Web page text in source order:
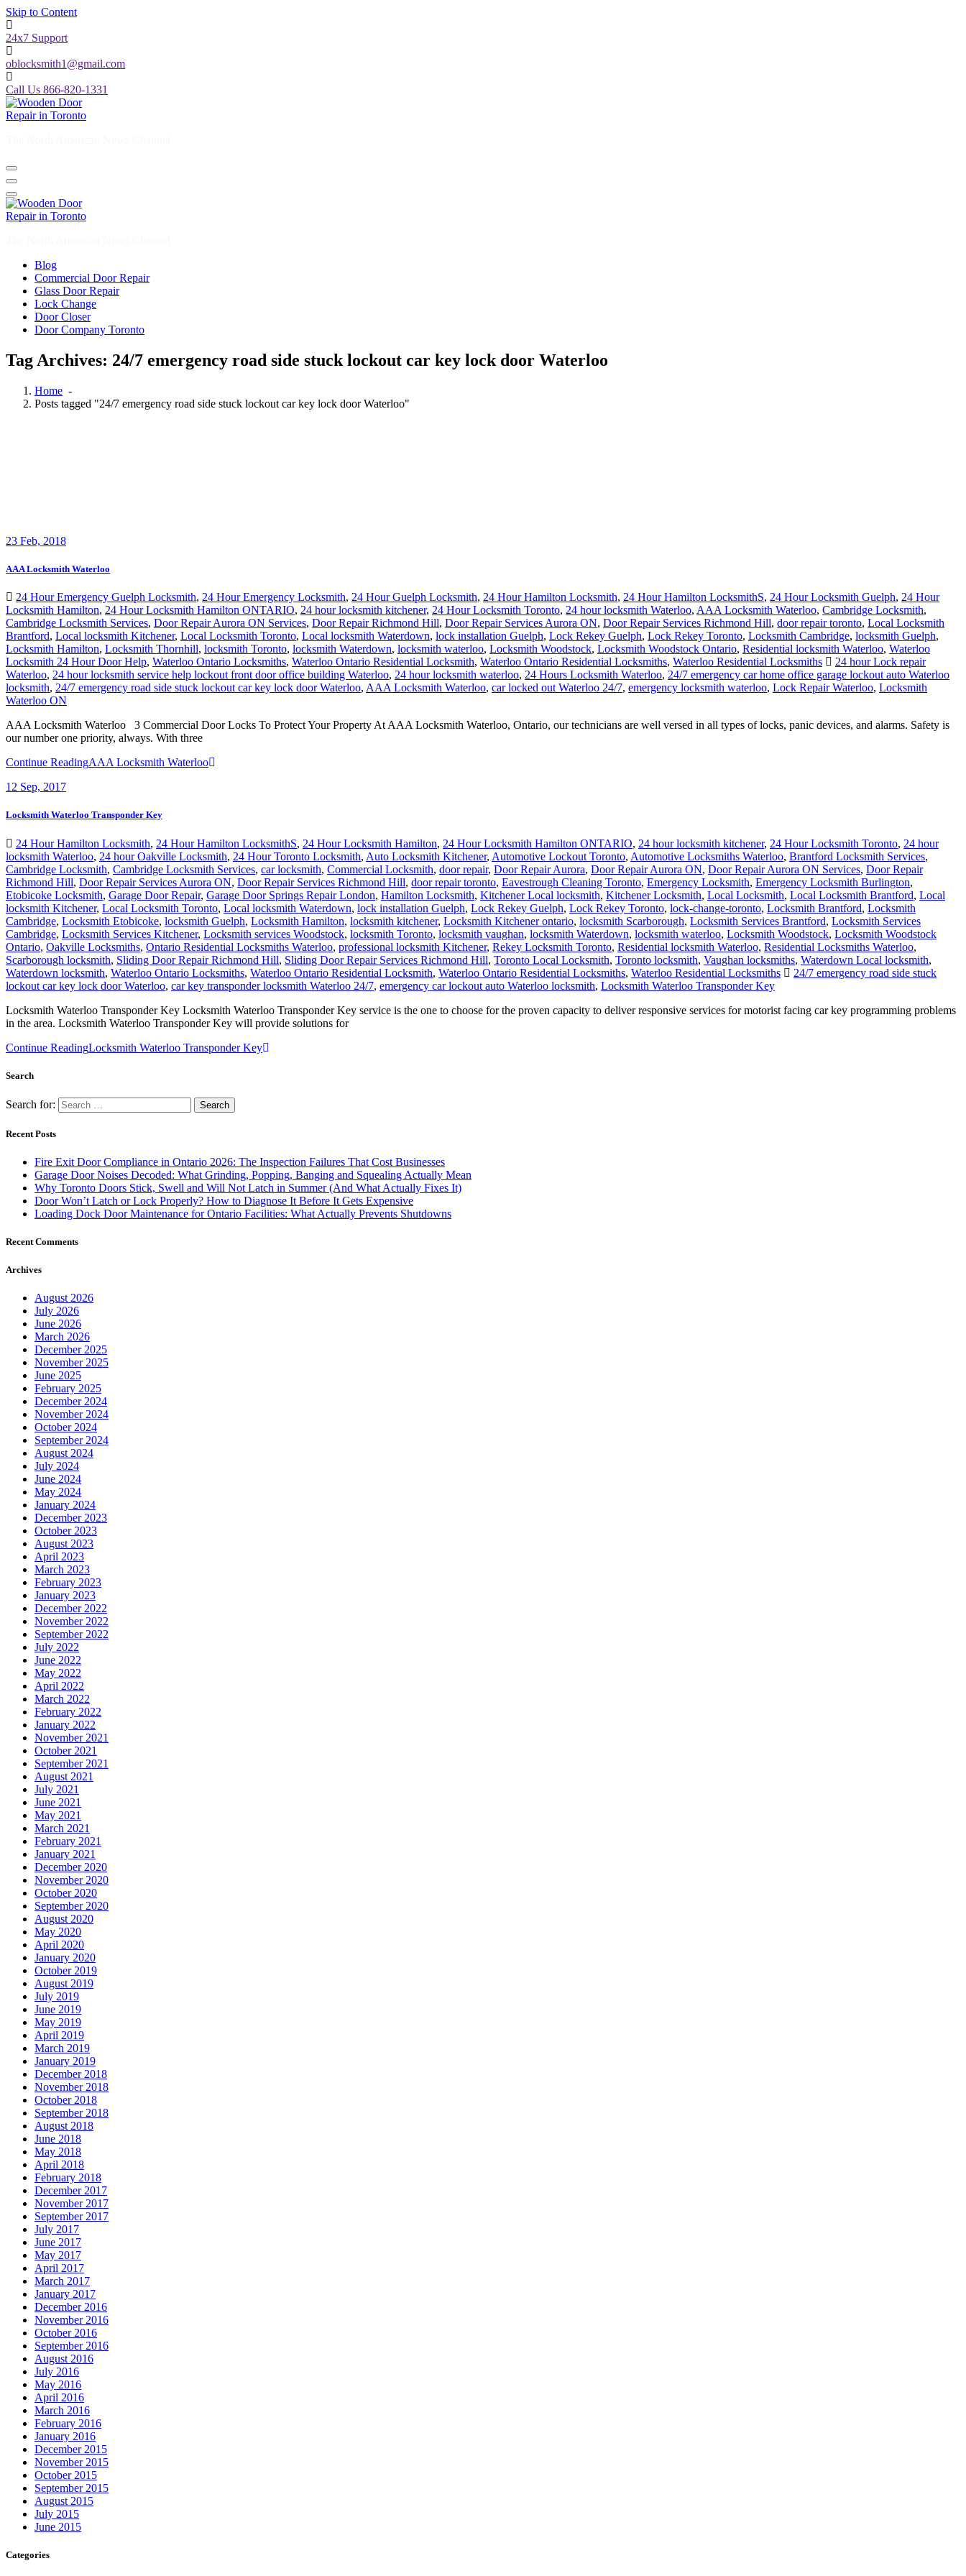
Skip to Content
24x7 Support
oblocksmith1@gmail.com
Call Us 866-820-1331
Blog
Commercial Door Repair
Glass Door Repair
Lock Change
Door Closer
Door Company Toronto
Tag Archives: 24/7 emergency road side stuck lockout car key lock door Waterloo
Home -
Posts tagged "24/7 emergency road side stuck lockout car key lock door Waterloo"
23 Feb, 2018
AAA Locksmith Waterloo
24 Hour Emergency Guelph Locksmith, 24 Hour Emergency Locksmith, 24 Hour Guelph Locksmith, 24 Hour Hamilton Locksmith, 24 Hour Hamilton LocksmithS, 24 Hour Locksmith Guelph, 24 Hour
Locksmith Hamilton, 24 Hour Locksmith Hamilton ONTARIO, 24 hour locksmith kitchener, 24 Hour Locksmith Toronto, 24 hour locksmith Waterloo, AAA Locksmith Waterloo, Cambridge Locksmith,
Cambridge Locksmith Services, Door Repair Aurora ON Services, Door Repair Richmond Hill, Door Repair Services Aurora ON, Door Repair Services Richmond Hill, door repair toronto, Local Locksmith
Brantford, Local locksmith Kitchener, Local Locksmith Toronto, Local locksmith Waterdown, lock installation Guelph, Lock Rekey Guelph, Lock Rekey Toronto, Locksmith Cambridge, locksmith Guelph,
Locksmith Hamilton, Locksmith Thornhill, locksmith Toronto, locksmith Waterdown, locksmith waterloo, Locksmith Woodstock, Locksmith Woodstock Ontario, Residential locksmith Waterloo, Waterloo
Locksmith 24 Hour Door Help, Waterloo Ontario Locksmiths, Waterloo Ontario Residential Locksmith, Waterloo Ontario Residential Locksmiths, Waterloo Residential Locksmiths
24 hour Lock repair
Waterloo, 24 hour locksmith service help lockout front door office building Waterloo, 24 hour locksmith waterloo, 24 Hours Locksmith Waterloo, 24/7 emergency car home office garage lockout auto Waterloo
locksmith, 24/7 emergency road side stuck lockout car key lock door Waterloo, AAA Locksmith Waterloo, car locked out Waterloo 24/7, emergency locksmith waterloo, Lock Repair Waterloo, Locksmith
Waterloo ON
AAA Locksmith Waterloo 3 Commercial Door Locks To Protect Your Property At AAA Locksmith Waterloo, Ontario, our technicians are well versed in all types of locks, panic devices, and alarms. Safety is
our number one priority, always. With three
Continue ReadingAAA Locksmith Waterloo
12 Sep, 2017
Locksmith Waterloo Transponder Key
24 Hour Hamilton Locksmith, 24 Hour Hamilton LocksmithS, 24 Hour Locksmith Hamilton, 24 Hour Locksmith Hamilton ONTARIO, 24 hour locksmith kitchener, 24 Hour Locksmith Toronto, 24 hour
locksmith Waterloo, 24 hour Oakville Locksmith, 24 Hour Toronto Locksmith, Auto Locksmith Kitchener, Automotive Lockout Toronto, Automotive Locksmiths Waterloo, Brantford Locksmith Services,
Cambridge Locksmith, Cambridge Locksmith Services, car locksmith, Commercial Locksmith, door repair, Door Repair Aurora, Door Repair Aurora ON, Door Repair Aurora ON Services, Door Repair
Richmond Hill, Door Repair Services Aurora ON, Door Repair Services Richmond Hill, door repair toronto, Eavestrough Cleaning Toronto, Emergency Locksmith, Emergency Locksmith Burlington,
Etobicoke Locksmith, Garage Door Repair, Garage Door Springs Repair London, Hamilton Locksmith, Kitchener Local locksmith, Kitchener Locksmith, Local Locksmith, Local Locksmith Brantford, Local
locksmith Kitchener, Local Locksmith Toronto, Local locksmith Waterdown, lock installation Guelph, Lock Rekey Guelph, Lock Rekey Toronto, lock-change-toronto, Locksmith Brantford, Locksmith
Cambridge, Locksmith Etobicoke, locksmith Guelph, Locksmith Hamilton, locksmith kitchener, Locksmith Kitchener ontario, locksmith Scarborough, Locksmith Services Brantford, Locksmith Services
Cambridge, Locksmith Services Kitchener, Locksmith services Woodstock, locksmith Toronto, locksmith vaughan, locksmith Waterdown, locksmith waterloo, Locksmith Woodstock, Locksmith Woodstock
Ontario, Oakville Locksmiths, Ontario Residential Locksmiths Waterloo, professional locksmith Kitchener, Rekey Locksmith Toronto, Residential locksmith Waterloo, Residential Locksmiths Waterloo,
Scarborough locksmith, Sliding Door Repair Richmond Hill, Sliding Door Repair Services Richmond Hill, Toronto Local Locksmith, Toronto locksmith, Vaughan locksmiths, Waterdown Local locksmith,
Waterdown locksmith, Waterloo Ontario Locksmiths, Waterloo Ontario Residential Locksmith, Waterloo Ontario Residential Locksmiths, Waterloo Residential Locksmiths
24/7 emergency road side stuck
lockout car key lock door Waterloo, car key transponder locksmith Waterloo 24/7, emergency car lockout auto Waterloo locksmith, Locksmith Waterloo Transponder Key
Locksmith Waterloo Transponder Key Locksmith Waterloo Transponder Key service is the one to choose for the proven capacity to deliver responsive services for motorist facing car key programming problems
in the area. Locksmith Waterloo Transponder Key will provide solutions for
Continue ReadingLocksmith Waterloo Transponder Key
Search
Search for:
Recent Posts
Fire Exit Door Compliance in Ontario 2026: The Inspection Failures That Cost Businesses
Garage Door Noises Decoded: What Grinding, Popping, Banging and Squealing Actually Mean
Why Toronto Doors Stick, Swell and Will Not Latch in Summer (And What Actually Fixes It)
Door Won’t Latch or Lock Properly? How to Diagnose It Before It Gets Expensive
Loading Dock Door Maintenance for Ontario Facilities: What Actually Prevents Shutdowns
Recent Comments
Archives
August 2026
July 2026
June 2026
March 2026
December 2025
November 2025
June 2025
February 2025
December 2024
November 2024
October 2024
September 2024
August 2024
July 2024
June 2024
May 2024
January 2024
December 2023
October 2023
August 2023
April 2023
March 2023
February 2023
January 2023
December 2022
November 2022
September 2022
July 2022
June 2022
May 2022
April 2022
March 2022
February 2022
January 2022
November 2021
October 2021
September 2021
August 2021
July 2021
June 2021
May 2021
March 2021
February 2021
January 2021
December 2020
November 2020
October 2020
September 2020
August 2020
May 2020
April 2020
January 2020
October 2019
August 2019
July 2019
June 2019
May 2019
April 2019
March 2019
January 2019
December 2018
November 2018
October 2018
September 2018
August 2018
June 2018
May 2018
April 2018
February 2018
December 2017
November 2017
September 2017
July 2017
June 2017
May 2017
April 2017
March 2017
January 2017
December 2016
November 2016
October 2016
September 2016
August 2016
July 2016
May 2016
April 2016
March 2016
February 2016
January 2016
December 2015
November 2015
October 2015
September 2015
August 2015
July 2015
June 2015
Categories